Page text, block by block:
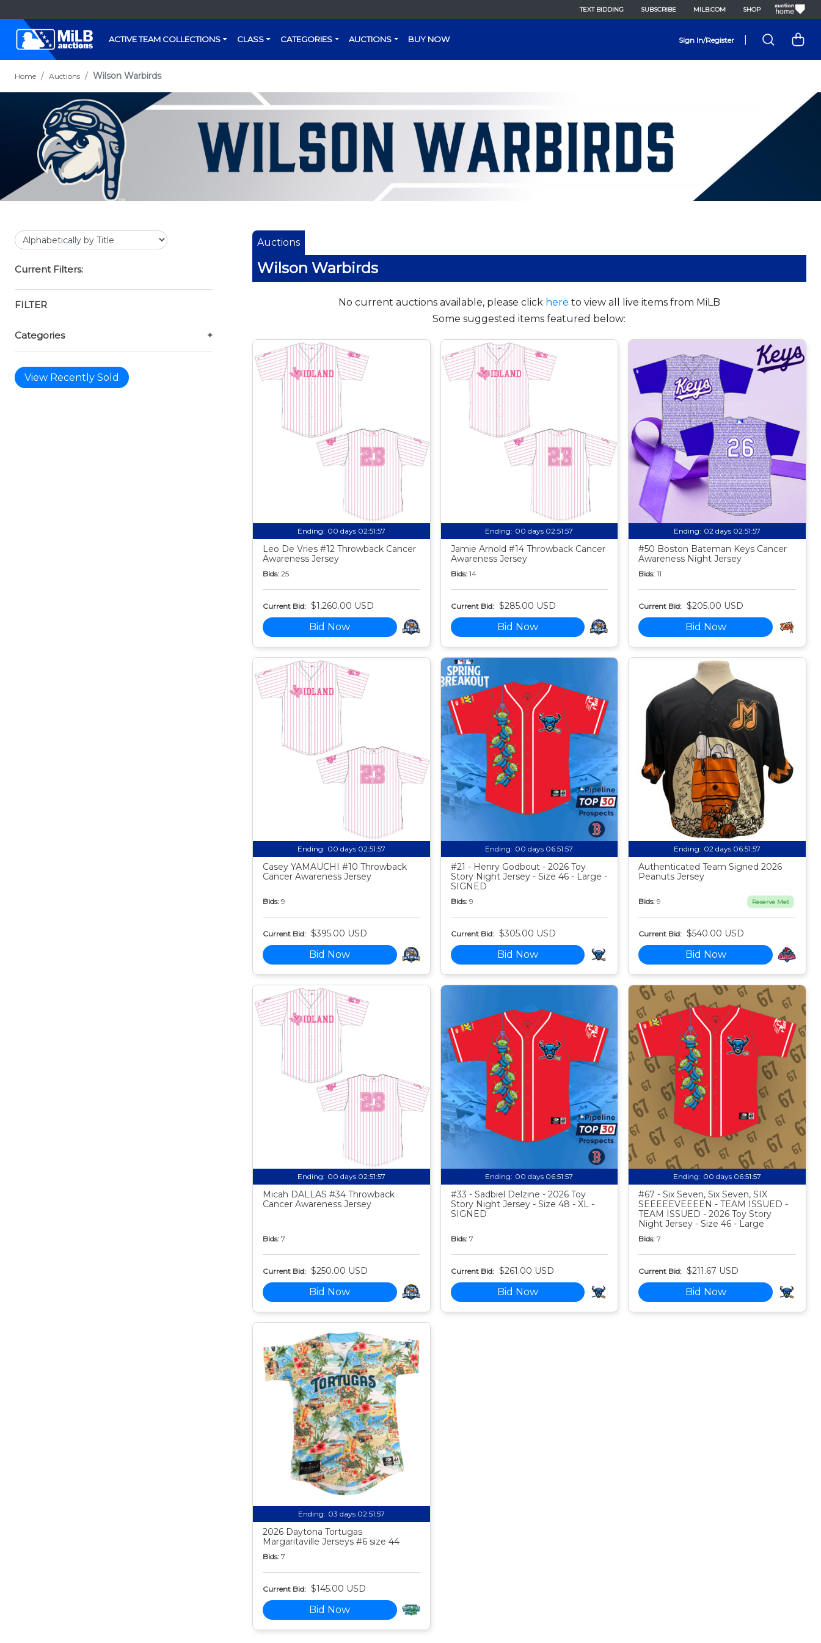
TEXT BIDDING SUBSCRIBE MILB.COM SHOP
ACTIVE TEAM COLLECTIONS CLASS CATEGORIES AUCTIONS BUY NOW Sign In/Register
Home Auctions Wilson Warbirds
Current Filters:
FILTER
Categories +
View Recently Sold
Auctions
Wilson Warbirds
No current auctions available, please click here to view all live items from MiLB
Some suggested items featured below:
Ending: 00 days 02:51:56
Leo De Vries #12 Throwback Cancer
Awareness Jersey
Bids: 25
Current Bid: $1,260.00 USD
Bid Now
Ending: 00 days 02:51:56
Jamie Arnold #14 Throwback Cancer
Awareness Jersey
Bids: 14
Current Bid: $285.00 USD
Bid Now
Ending: 02 days 02:51:56
#50 Boston Bateman Keys Cancer
Awareness Night Jersey
Bids: 11
Current Bid: $205.00 USD
Bid Now
Ending: 00 days 02:51:56
Casey YAMAUCHI #10 Throwback
Cancer Awareness Jersey
Bids: 9
Current Bid: $395.00 USD
Bid Now
Ending: 00 days 06:51:56
#21 - Henry Godbout - 2026 Toy
Story Night Jersey - Size 46 - Large -
SIGNED
Bids: 9
Current Bid: $305.00 USD
Bid Now
Ending: 02 days 06:51:56
Authenticated Team Signed 2026
Peanuts Jersey
Bids: 9 Reserve Met
Current Bid: $540.00 USD
Bid Now
Ending: 00 days 02:51:56
Micah DALLAS #34 Throwback
Cancer Awareness Jersey
Bids: 7
Current Bid: $250.00 USD
Bid Now
Ending: 00 days 06:51:56
#33 - Sadbiel Delzine - 2026 Toy
Story Night Jersey - Size 48 - XL -
SIGNED
Bids: 7
Current Bid: $261.00 USD
Bid Now
Ending: 00 days 06:51:56
#67 - Six Seven, Six Seven, SIX
SEEEEEVEEEEN - TEAM ISSUED -
TEAM ISSUED - 2026 Toy Story
Night Jersey - Size 46 - Large
Bids: 7
Current Bid: $211.67 USD
Bid Now
Ending: 03 days 02:51:56
2026 Daytona Tortugas
Margaritaville Jerseys #6 size 44
Bids: 7
Current Bid: $145.00 USD
Bid Now